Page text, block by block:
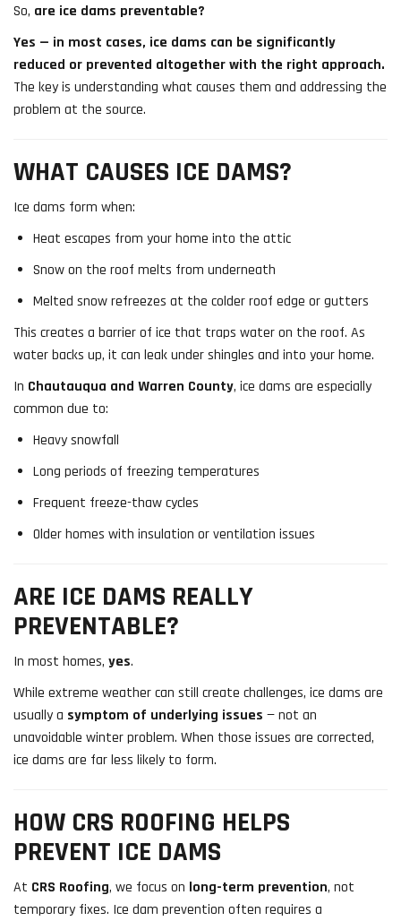
So, are ice dams preventable?
Yes — in most cases, ice dams can be significantly
reduced or prevented altogether with the right approach.
The key is understanding what causes them and addressing the
problem at the source.
WHAT CAUSES ICE DAMS?
Ice dams form when:
Heat escapes from your home into the attic
Snow on the roof melts from underneath
Melted snow refreezes at the colder roof edge or gutters
This creates a barrier of ice that traps water on the roof. As
water backs up, it can leak under shingles and into your home.
In Chautauqua and Warren County, ice dams are especially
common due to:
Heavy snowfall
Long periods of freezing temperatures
Frequent freeze-thaw cycles
Older homes with insulation or ventilation issues
ARE ICE DAMS REALLY
PREVENTABLE?
In most homes, yes.
While extreme weather can still create challenges, ice dams are
usually a symptom of underlying issues — not an
unavoidable winter problem. When those issues are corrected,
ice dams are far less likely to form.
HOW CRS ROOFING HELPS
PREVENT ICE DAMS
At CRS Roofing, we focus on long-term prevention, not
temporary fixes. Ice dam prevention often requires a